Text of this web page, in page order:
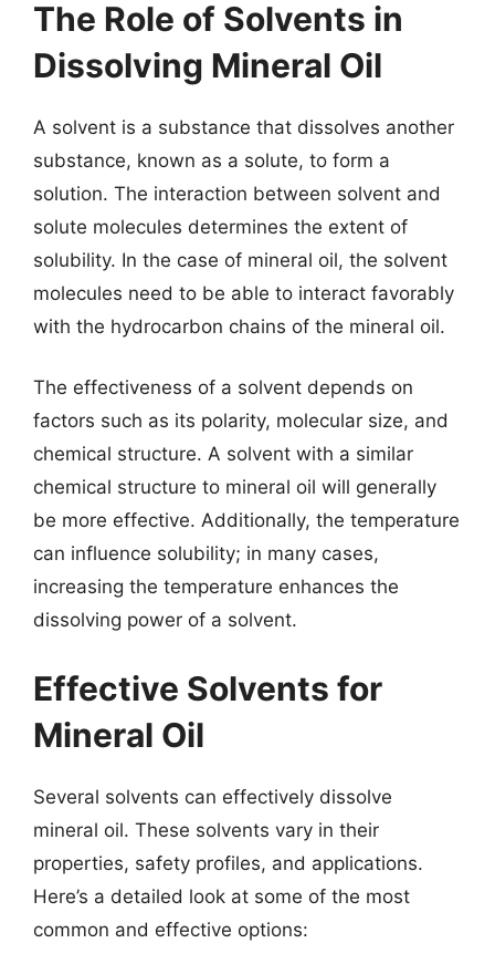
The Role of Solvents in
Dissolving Mineral Oil
A solvent is a substance that dissolves another
substance, known as a solute, to form a
solution. The interaction between solvent and
solute molecules determines the extent of
solubility. In the case of mineral oil, the solvent
molecules need to be able to interact favorably
with the hydrocarbon chains of the mineral oil.
The effectiveness of a solvent depends on
factors such as its polarity, molecular size, and
chemical structure. A solvent with a similar
chemical structure to mineral oil will generally
be more effective. Additionally, the temperature
can influence solubility; in many cases,
increasing the temperature enhances the
dissolving power of a solvent.
Effective Solvents for
Mineral Oil
Several solvents can effectively dissolve
mineral oil. These solvents vary in their
properties, safety profiles, and applications.
Here’s a detailed look at some of the most
common and effective options: